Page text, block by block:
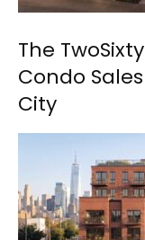
The
Condo
City